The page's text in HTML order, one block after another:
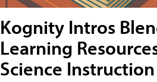
Kognity Intros
Learning
Science Instruction